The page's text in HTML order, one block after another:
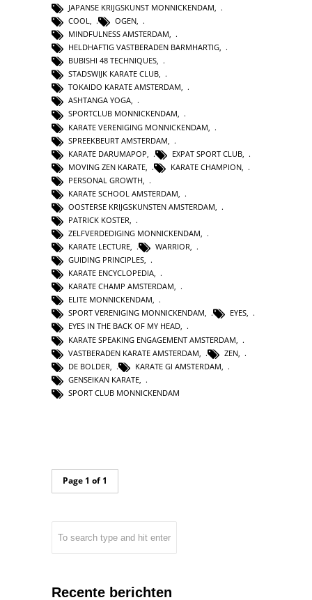
JAPANSE KRIJGSKUNST MONNICKENDAM
COOL, OGEN,
MINDFULNESS AMSTERDAM,
HELDHAFTIG VASTBERADEN BARMHARTIG,
BUBISHI 48 TECHNIQUES,
STADSWIJK KARATE CLUB,
TOKAIDO KARATE AMSTERDAM,
ASHTANGA YOGA,
SPORTCLUB MONNICKENDAM,
KARATE VERENIGING MONNICKENDAM
SPREEKBEURT AMSTERDAM
KARATE DARUMAPOP
EXPAT SPORT CLUB
MOVING ZEN KARATE
KARATE CHAMPION
PERSONAL GROWTH
KARATE SCHOOL AMSTERDAM
OOSTERSE KRIJGSKUNSTEN AMSTERDAM
PATRICK KOSTER
ZELFVERDEDIGING MONNICKENDAM,
KARATE LECTURE, WARRIOR,
GUIDING PRINCIPLES,
KARATE ENCYCLOPEDIA,
KARATE CHAMP AMSTERDAM,
ELITE MONNICKENDAM,
SPORT VERENIGING MONNICKENDAM, EYES,
EYES IN THE BACK OF MY HEAD,
KARATE SPEAKING ENGAGEMENT AMSTERDAM
VASTBERADEN KARATE AMSTERDAM
ZEN
DE BOLDER
KARATE GI AMSTERDAM
GENSEIKAN KARATE
SPORT CLUB MONNICKENDAM
Page 1 of 1
Recente berichten